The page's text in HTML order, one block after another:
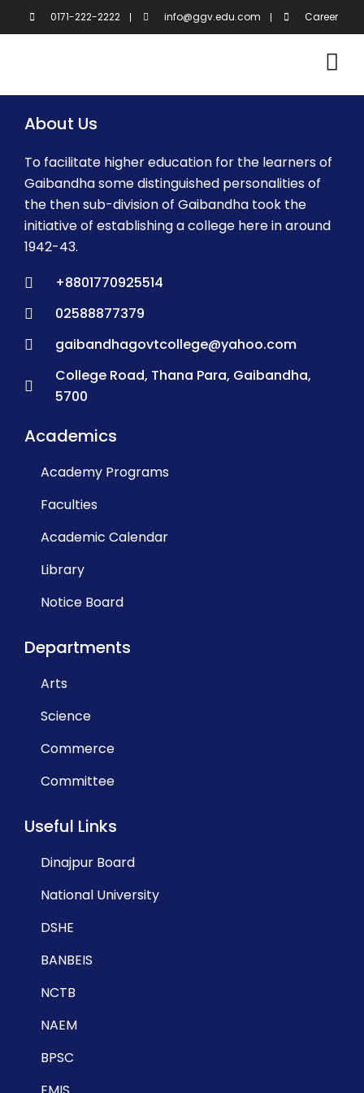
0171-222-2222 info@ggv.edu.com Career
About Us
To facilitate higher education for the learners of
Gaibandha some distinguished personalities of
the then sub-division of Gaibandha took the
initiative of establishing a college here in around
1942-43.
+8801770925514
02588877379
gaibandhagovtcollege@yahoo.com
College Road, Thana Para, Gaibandha,
5700
Academics
Academy Programs
Faculties
Academic Calendar
Library
Notice Board
Departments
Arts
Science
Commerce
Committee
Useful Links
Dinajpur Board
National University
DSHE
BANBEIS
NCTB
NAEM
BPSC